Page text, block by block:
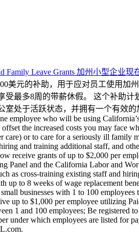
Family Leave Grants 加州小型企
美元的补助，用于应对员工使用加
最多8周的带薪休假。 这个补助
处于活跃状态，并拥有一个有效
employee who will be using
the increased costs you may face
or to care for a seriously ill family
and training additional staff, and
receive grants of up to $2,000 per
and the California Labor and
as cross-training existing staff and
up to 8 weeks of wage replacement
businesses with 1 to 100
up to $1,000 per employee utilizing
1 and 100 employees; Be registered
which employees are listed for